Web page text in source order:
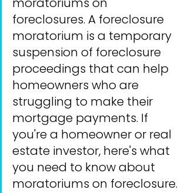
foreclosures. A foreclosure
moratorium is a temporary
suspension of foreclosure
proceedings that can help
homeowners who are
struggling to make their
mortgage payments. If
you're a homeowner or real
estate investor, here's what
you need to know about
moratoriums on foreclosure.